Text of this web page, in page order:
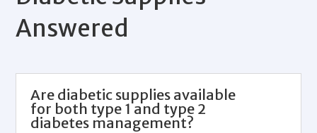
Answered
Are diabetic supplies available
for both type 1 and type 2
diabetes management?